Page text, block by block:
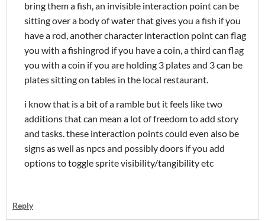
bring them a fish, an invisible interaction point can be
sitting over a body of water that gives you a fish if you
have a rod, another character interaction point can flag
you with a fishingrod if you have a coin, a third can flag
you with a coin if you are holding 3 plates and 3 can be
plates sitting on tables in the local restaurant.
i know that is a bit of a ramble but it feels like two
additions that can mean a lot of freedom to add story
and tasks. these interaction points could even also be
signs as well as npcs and possibly doors if you add
options to toggle sprite visibility/tangibility etc
Reply